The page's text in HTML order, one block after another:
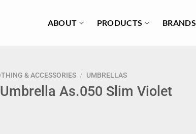
ABOUT PRODUCTS BRANDS
& ACCESSORIES / UMBRELLAS
As.050 Slim Violet